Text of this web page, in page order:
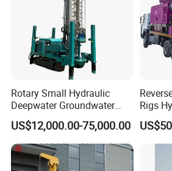
The industry's unique electro-
drilling operations in a
operator's console, and at the
monitors the machine status to
fault diagnosis.
Rotary Small Hydraulic
Deepwater Groundwater
Mobile Crawler Drill Truck
Mounted DTH Portable Core
Companies Water Well
Drilling Rig
US$12,000.00-75,000.00
Rigs